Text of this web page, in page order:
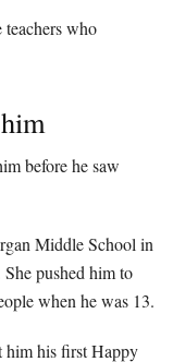
who
before he saw
Middle School in
pushed him to
when he was 13.
him his first Happy